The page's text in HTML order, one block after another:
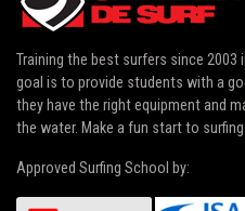
Training the best surfers since 2003
goal is to provide students with a
they have the right equipment and
the water. Make a fun start to
Approved Surfing School by: